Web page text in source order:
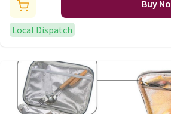
Buy
Local Dispatch